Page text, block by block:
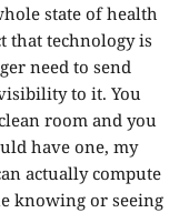
state of health
that technology is
need to send
to it. You
room and you
have one, my
actually compute
knowing or seeing